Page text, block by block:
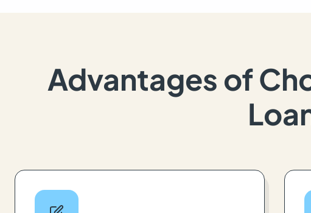
Advantages of